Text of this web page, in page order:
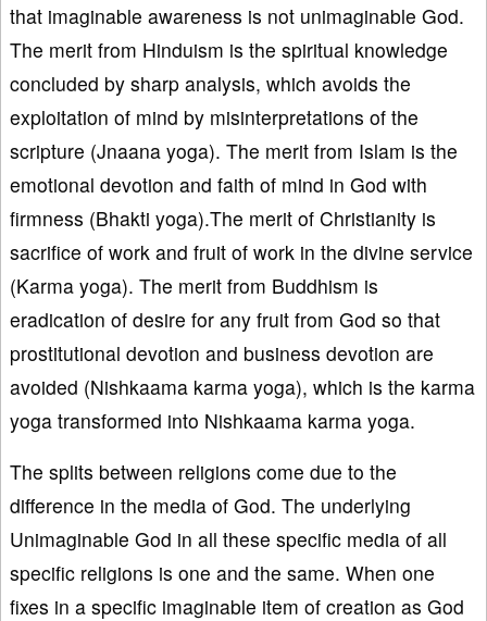
that imaginable awareness is not unimaginable God.
The merit from Hinduism is the spiritual knowledge
concluded by sharp analysis, which avoids the
exploitation of mind by misinterpretations of the
scripture (Jnaana yoga). The merit from Islam is the
emotional devotion and faith of mind in God with
firmness (Bhakti yoga).The merit of Christianity is
sacrifice of work and fruit of work in the divine service
(Karma yoga). The merit from Buddhism is
eradication of desire for any fruit from God so that
prostitutional devotion and business devotion are
avoided (Nishkaama karma yoga), which is the karma
yoga transformed into Nishkaama karma yoga.
The splits between religions come due to the
difference in the media of God. The underlying
Unimaginable God in all these specific media of all
specific religions is one and the same. When one
fixes in a specific imaginable item of creation as God